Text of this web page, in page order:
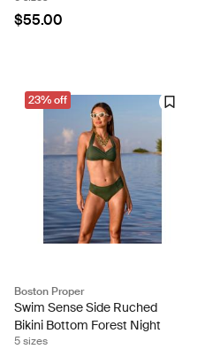
$55.00
23% off
Boston Proper
Swim Sense Side Ruched
Bikini Bottom Forest Night
5 sizes